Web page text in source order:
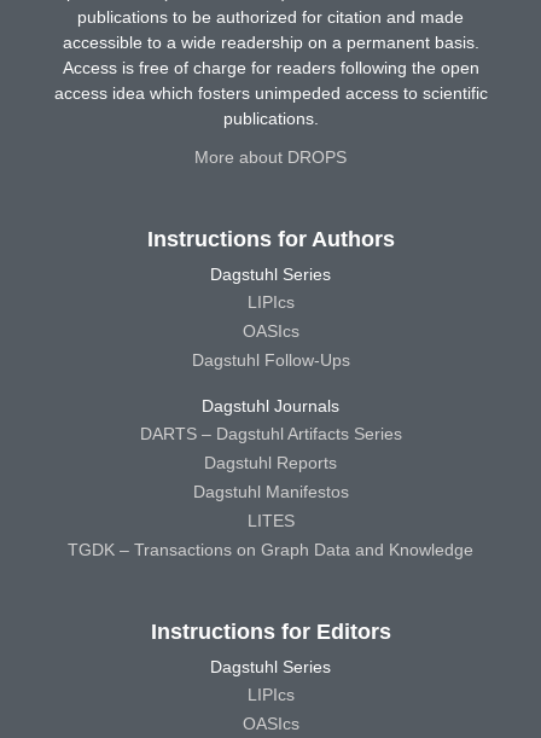
publications to be authorized for citation and made
accessible to a wide readership on a permanent basis.
Access is free of charge for readers following the open
access idea which fosters unimpeded access to scientific
publications.
More about DROPS
Instructions for Authors
Dagstuhl Series
LIPIcs
OASIcs
Dagstuhl Follow-Ups
Dagstuhl Journals
DARTS – Dagstuhl Artifacts Series
Dagstuhl Reports
Dagstuhl Manifestos
LITES
TGDK – Transactions on Graph Data and Knowledge
Instructions for Editors
Dagstuhl Series
LIPIcs
OASIcs